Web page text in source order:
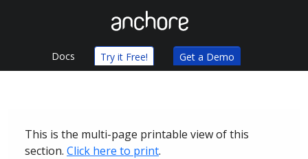
Docs Try it Free! Get a Demo
This is the multi-page printable view of this
section. Click here to print.